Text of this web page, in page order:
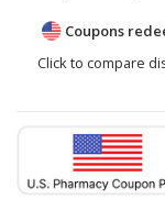
Coupons
Click to compare